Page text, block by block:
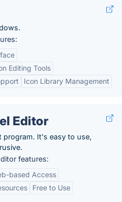
Editing Tools
Icon Library Management
Editor
program. It's easy to use,
features:
based Access
Free to Use